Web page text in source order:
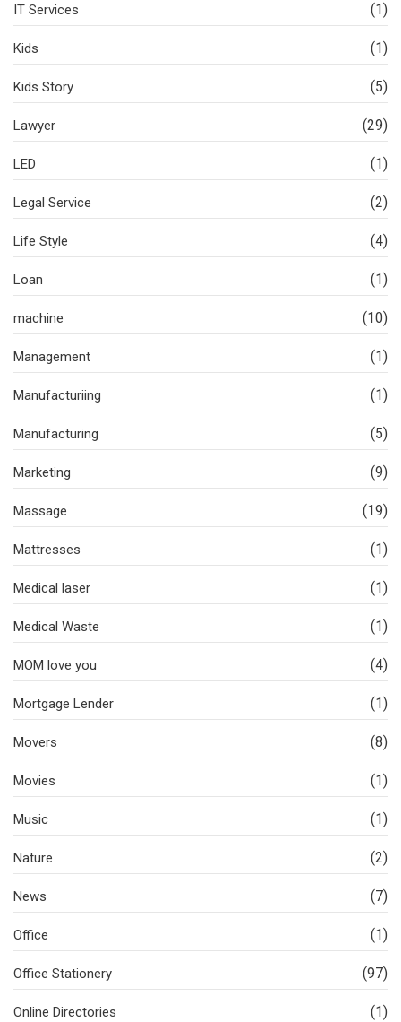
IT Services (1)
Kids (1)
Kids Story (5)
Lawyer (29)
LED (1)
Legal Service (2)
Life Style (4)
Loan (1)
machine (10)
Management (1)
Manufacturiing (1)
Manufacturing (5)
Marketing (9)
Massage (19)
Mattresses (1)
Medical laser (1)
Medical Waste (1)
MOM love you (4)
Mortgage Lender (1)
Movers (8)
Movies (1)
Music (1)
Nature (2)
News (7)
Office (1)
Office Stationery (97)
Online Directories (1)